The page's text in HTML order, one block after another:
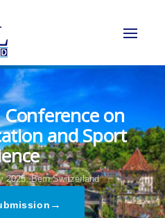
on
and Sport
2025, Bern,Switzerland
→